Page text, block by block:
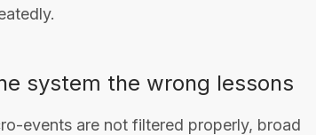
system the wrong lessons
events are not filtered properly, broad